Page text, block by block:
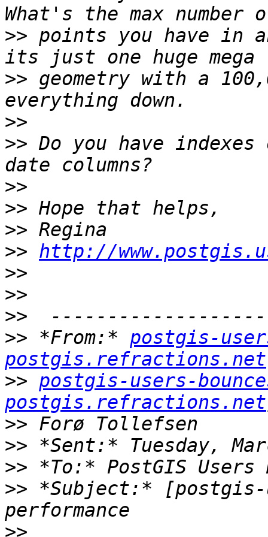
>> points you have in
>> geometry with a
>>
>> Do you have
>>
>>
>>
>> http://
>>
>>
>>
>> *From:* postgis-
postgis.refractions.net
>> postgis-users-
postgis.refractions.net
>>
>>
>>
>> *Subject:* [postgis-
>>